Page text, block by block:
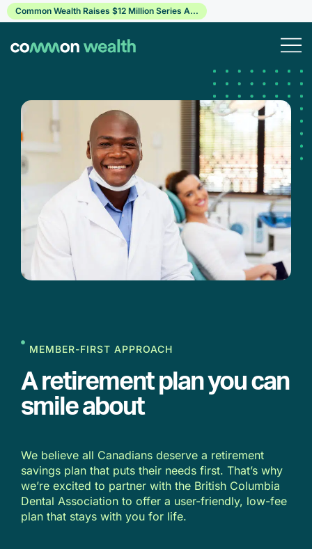
Skip
to
Common Wealth Raises $12 Million Series A...
MEMBER-FIRST APPROACH
A retirement plan you can
smile about
We believe all Canadians deserve a retirement
savings plan that puts their needs first. That’s why
we’re excited to partner with the British Columbia
Dental Association to offer a user-friendly, low-fee
plan that stays with you for life.